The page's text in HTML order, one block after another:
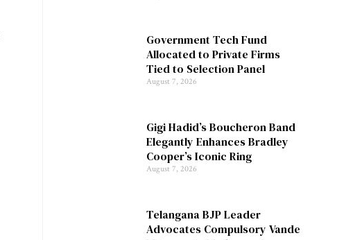
Government Tech Fund
Allocated to Private Firms
Tied to Selection Panel
August 7, 2026
Gigi Hadid’s Boucheron Band
Elegantly Enhances Bradley
Cooper’s Iconic Ring
August 7, 2026
Telangana BJP Leader
Advocates Compulsory Vande